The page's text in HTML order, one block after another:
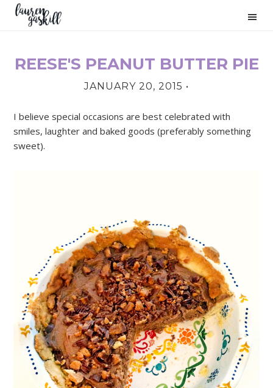
Skip
Skip
Skip
REESE'S PEANUT BUTTER PIE
JANUARY 20, 2015 •
I believe special occasions are best celebrated with
smiles, laughter and baked goods (preferably something
sweet).
PRIMARY
SIDEBAR